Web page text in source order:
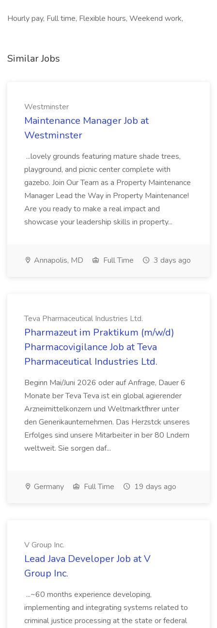
Hourly pay, Full time, Flexible hours, Weekend work,
Similar Jobs
Westminster
Maintenance Manager Job at
Westminster
...lovely grounds featuring mature shade trees,
playground, and picnic center complete with
gazebo. Join Our Team as a Property Maintenance
Manager Lead the Way in Property Maintenance!
Are you ready to make a real impact and
showcase your leadership skills in property...
Annapolis, MD Full Time 3 days ago
Teva Pharmaceutical Industries Ltd.
Pharmazeut im Praktikum (m/w/d)
Pharmacovigilance Job at Teva
Pharmaceutical Industries Ltd.
Beginn Mai/Juni 2026 oder auf Anfrage, Dauer 6
Monate ber Teva Teva ist ein global agierender
Arzneimittelkonzern und Weltmarktfhrer unter
den Generikaunternehmen. Das Herzstck unseres
Erfolges sind unsere Mitarbeiter in ber 80 Lndern
weltweit. Sie sorgen daf...
Germany Full Time 19 days ago
V Group Inc.
Lead Java Developer Job at V
Group Inc.
...~60 months experience developing,
implementing and integrating systems related to
criminal justice processing at the state or federal